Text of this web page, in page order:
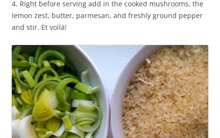
4. Right before serving add in the cooked mushrooms, the
lemon zest, butter, parmesan, and freshly ground pepper
and stir. Et voilà!